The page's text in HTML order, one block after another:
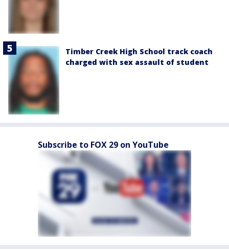
Timber Creek High School track coach
charged with sex assault of student
Subscribe to FOX 29 on YouTube